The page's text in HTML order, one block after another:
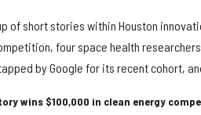
of short stories within Houston
four space health
by Google for its recent cohort,
wins $100,000 in clean energy